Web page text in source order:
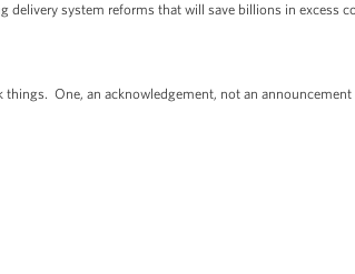
system reforms that will save billions in excess
One, an acknowledgement, not an